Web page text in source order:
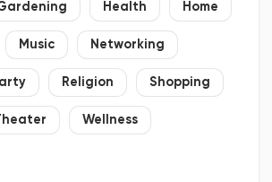
Health Home
Music Networking
Religion Shopping
Theater Wellness